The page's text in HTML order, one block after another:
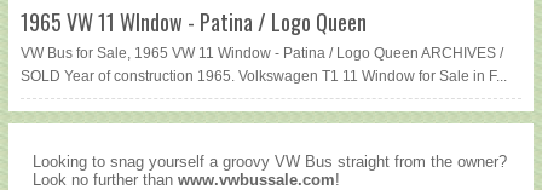
1965 VW 11 WIndow - Patina / Logo Queen
VW Bus for Sale, 1965 VW 11 Window - Patina / Logo Queen ARCHIVES /
SOLD Year of construction 1965. Volkswagen T1 11 Window for Sale in F...
Looking to snag yourself a groovy VW Bus straight from the owner?
Look no further than www.vwbussale.com!